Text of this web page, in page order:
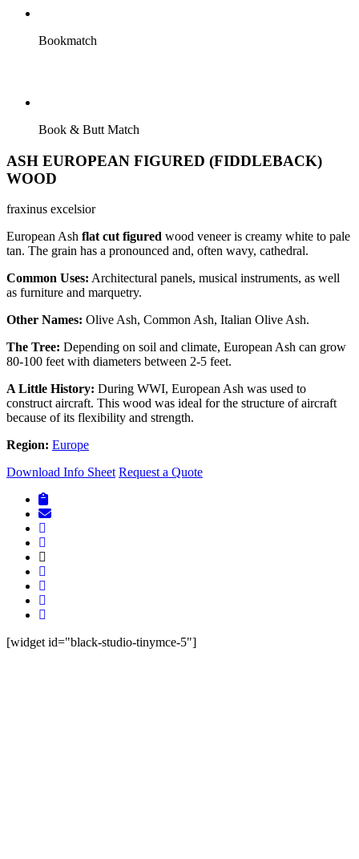
Bookmatch
Book & Butt Match
ASH EUROPEAN FIGURED (FIDDLEBACK)
WOOD
fraxinus excelsior
European Ash flat cut figured wood veneer is creamy white to pale
tan. The grain has a pronounced and, often wavy, cathedral.
Common Uses: Architectural panels, musical instruments, as well
as furniture and marquetry.
Other Names: Olive Ash, Common Ash, Italian Olive Ash.
The Tree: Depending on soil and climate, European Ash can grow
80-100 feet with diameters between 2-5 feet.
A Little History: During WWI, European Ash was used to
construct aircraft. This wood was ideal for the structure of aircraft
because of its flexibility and strength.
Region: Europe
Download Info Sheet Request a Quote
[widget id="black-studio-tinymce-5"]